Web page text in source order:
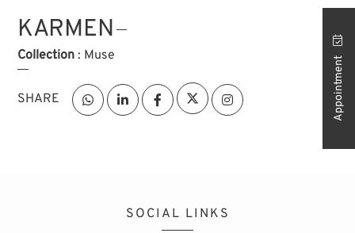
Appointment
KARMEN
Collection : Muse
SHARE
SOCIAL LINKS